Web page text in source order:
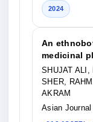
2024
An
medicinal
SHUJAT ALI,
SHER,
AKRAM
Asian